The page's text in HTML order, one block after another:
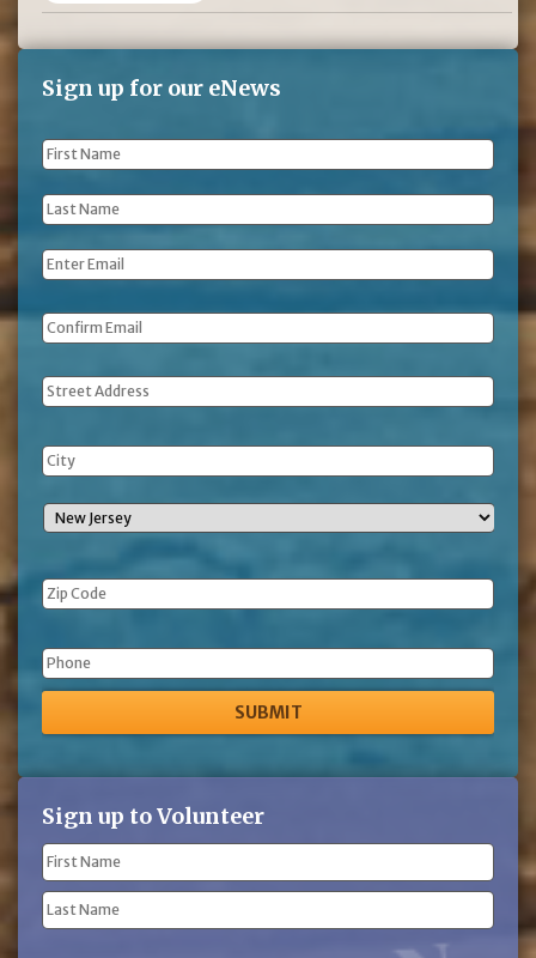
Sign up for our eNews
First
Name *
Last
Name *
Email *
Address
Phone
Sign up to Volunteer
Name
(Required)
First
Name